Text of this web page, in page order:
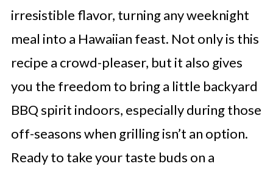
irresistible flavor, turning any weeknight
meal into a Hawaiian feast. Not only is this
recipe a crowd-pleaser, but it also gives
you the freedom to bring a little backyard
BBQ spirit indoors, especially during those
off-seasons when grilling isn’t an option.
Ready to take your taste buds on a